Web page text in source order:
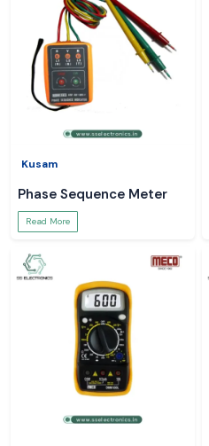
Kusam
Phase Sequence Meter
Read More